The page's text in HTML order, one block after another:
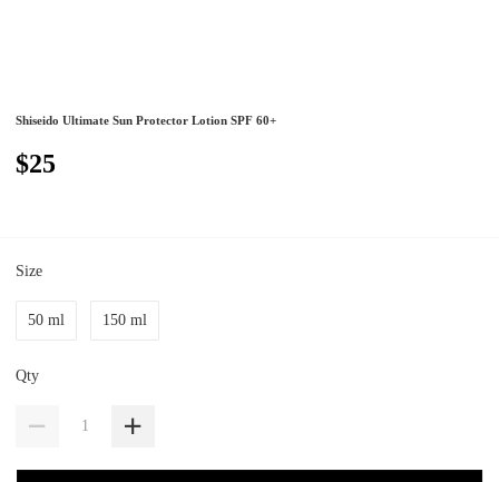
Shiseido Ultimate Sun Protector Lotion SPF 60+
$25
Size
50 ml 150 ml
Qty